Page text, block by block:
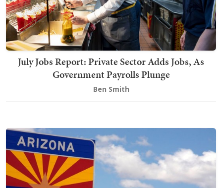
July Jobs Report: Private Sector Adds Jobs, As
Government Payrolls Plunge
Ben Smith